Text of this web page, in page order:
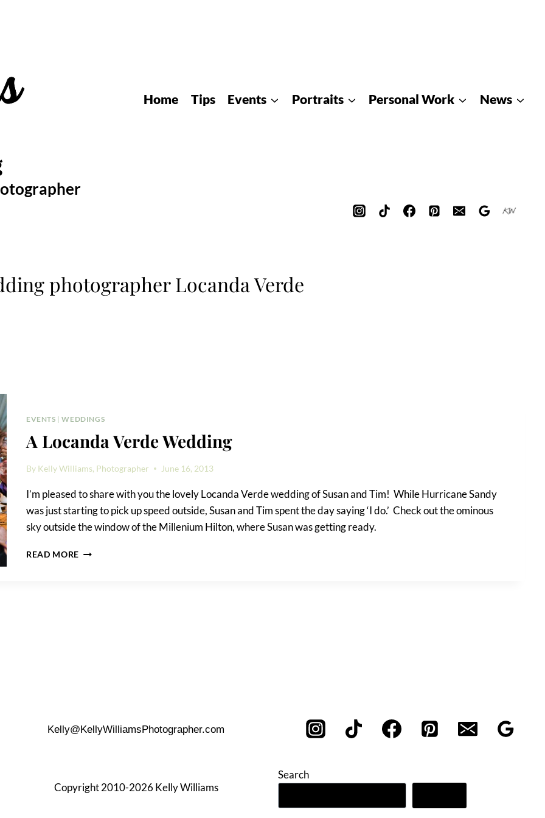
Home Tips Events Portraits Personal Work News
photographer Locanda Verde
EVENTS |WEDDINGS
A Locanda Verde Wedding
By Kelly Williams, Photographer June 16, 2013
I’m pleased to share with you the lovely Locanda Verde wedding of Susan and Tim! While Hurricane Sandy
was just starting to pick up speed outside, Susan and Tim spent the day saying ‘I do.’ Check out the ominous
sky outside the window of the Millenium Hilton, where Susan was getting ready.
READ MORE
Kelly@KellyWilliamsPhotographer.com
Copyright 2010-2026 Kelly Williams
Search